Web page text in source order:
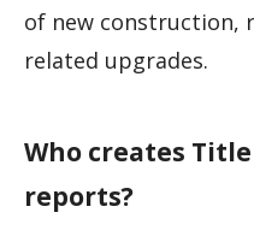
of new construction,
related upgrades.
Who creates
reports?